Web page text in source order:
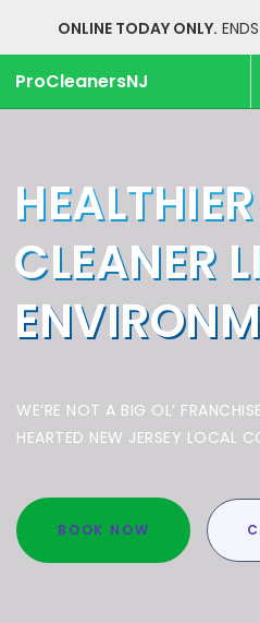
ONLINE TODAY ONLY.
ProCleanersNJ
CLEANER
WE’RE NOT A BIG OL’
HEARTED NEW JERSEY LOCAL
BOOK NOW